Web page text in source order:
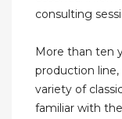
consulting
More than ten
production
variety of
familiar with